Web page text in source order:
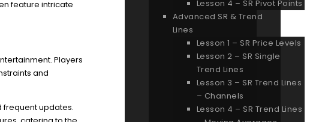
Lesson 4 – SR Pivot Points
Advanced SR & Trend
Lines
Lesson 1 – SR Price Levels
Lesson 2 – SR Single
Trend Lines
Lesson 3 – SR Trend Lines
– Channels
Lesson 4 – SR Trend Lines
feature intricate
Players
and
frequent updates.